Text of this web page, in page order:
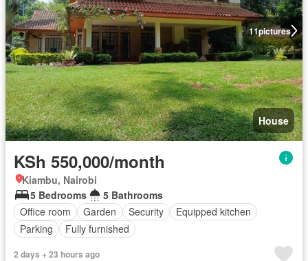
11pictures
House
KSh 550,000/month
Kiambu, Nairobi
5 Bedrooms
5 Bathrooms
Office room
Garden Security
Equipped kitchen
Parking
Fully furnished
2 days + 23 hours ago